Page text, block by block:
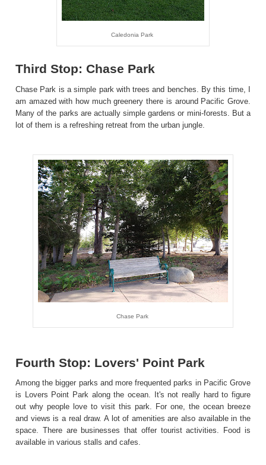
Caledonia Park
Third Stop: Chase Park
Chase Park is a simple park with trees and benches. By this time, I
am amazed with how much greenery there is around Pacific Grove.
Many of the parks are actually simple gardens or mini-forests. But a
lot of them is a refreshing retreat from the urban jungle.
Chase Park
Fourth Stop: Lovers' Point Park
Among the bigger parks and more frequented parks in Pacific Grove
is Lovers Point Park along the ocean. It's not really hard to figure
out why people love to visit this park. For one, the ocean breeze
and views is a real draw. A lot of amenities are also available in the
space. There are businesses that offer tourist activities. Food is
available in various stalls and cafes.